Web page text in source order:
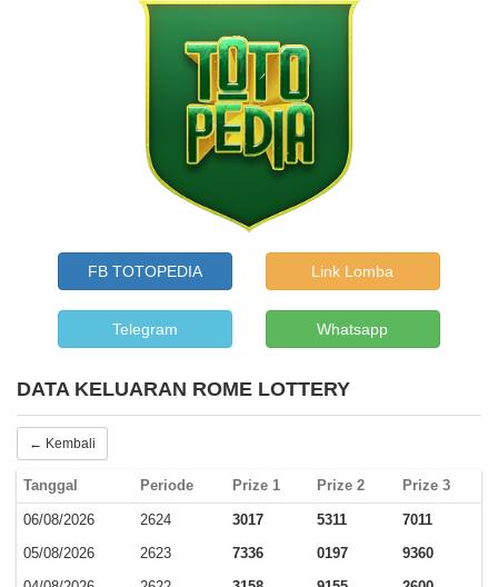
FB TOTOPEDIA Link Lomba
Telegram Whatsapp
DATA KELUARAN ROME LOTTERY
← Kembali
Tanggal Periode Prize 1 Prize 2 Prize 3
06/08/2026 2624 3017 5311
7011
05/08/2026
2623 7336 0197
9360